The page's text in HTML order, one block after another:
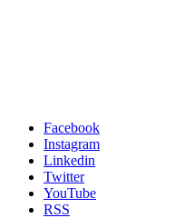
Facebook
Instagram
Linkedin
Twitter
YouTube
RSS